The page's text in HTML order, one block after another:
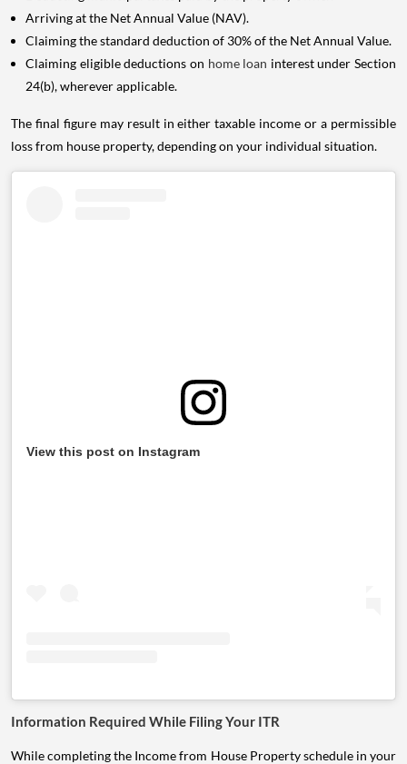
Arriving at the Net Annual Value (NAV).
Claiming the standard deduction of 30% of the Net Annual Value.
Claiming eligible deductions on home loan interest under Section
24(b), wherever applicable.
The final figure may result in either taxable income or a permissible
loss from house property, depending on your individual situation.
View this post on Instagram
Information Required While Filing Your ITR
While completing the Income from House Property schedule in your